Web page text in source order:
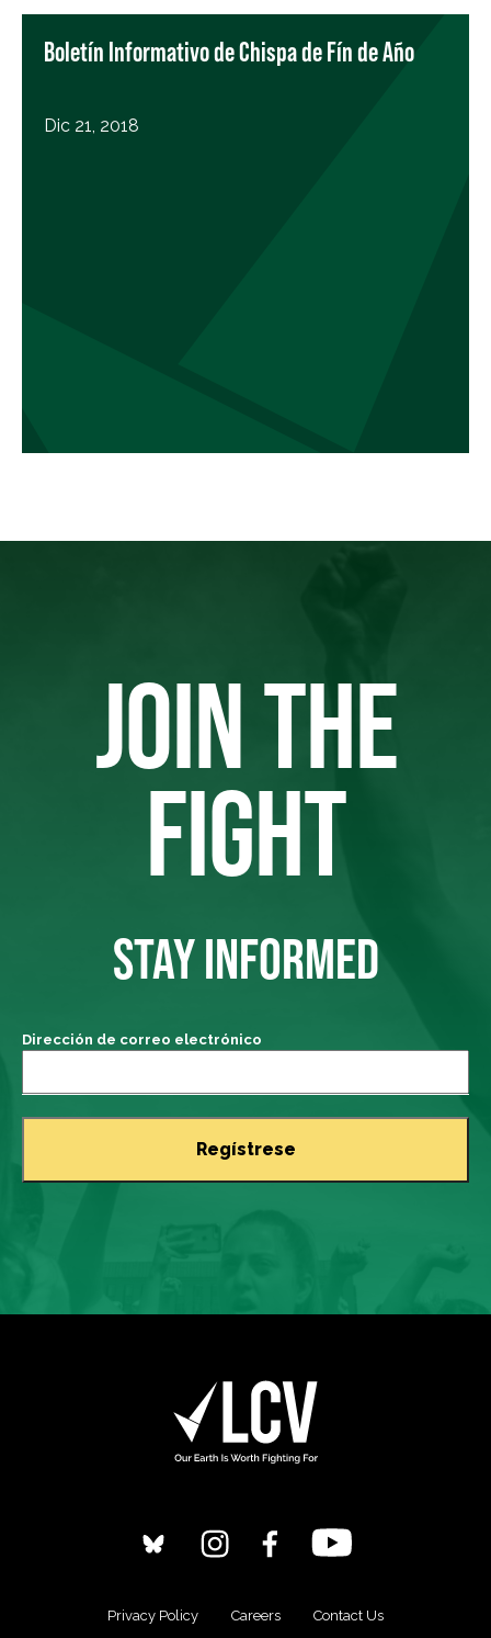
Boletín Informativo de Chispa de Fín de Año
Dic 21, 2018
JOIN THE
FIGHT
STAY INFORMED
Dirección de correo electrónico
Privacy Policy Careers Contact Us